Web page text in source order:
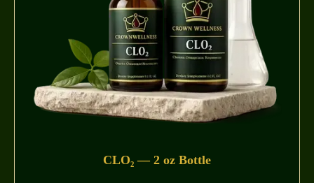
CLO₂ — 2 oz Bottle